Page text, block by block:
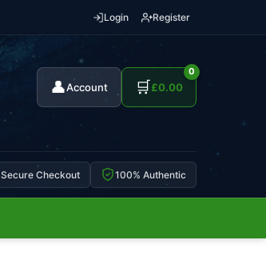
Login Register
👤Account 🛒
0
£0.00
Secure Checkout 100% Authentic